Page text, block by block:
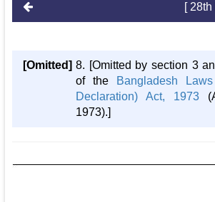
[
[Omitted] 8. [Omitted by section 3
of the Bangladesh
Declaration) Act, 1973
1973).]